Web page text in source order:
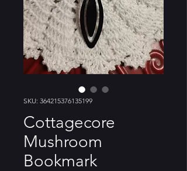
SKU: 364215376135199
Cottagecore
Mushroom
Bookmark